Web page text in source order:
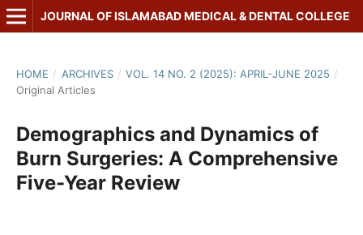
JOURNAL OF ISLAMABAD MEDICAL & DENTAL COLLEGE
HOME / ARCHIVES / VOL. 14 NO. 2 (2025): APRIL-JUNE 2025 /
Original Articles
Demographics and Dynamics of
Burn Surgeries: A Comprehensive
Five-Year Review